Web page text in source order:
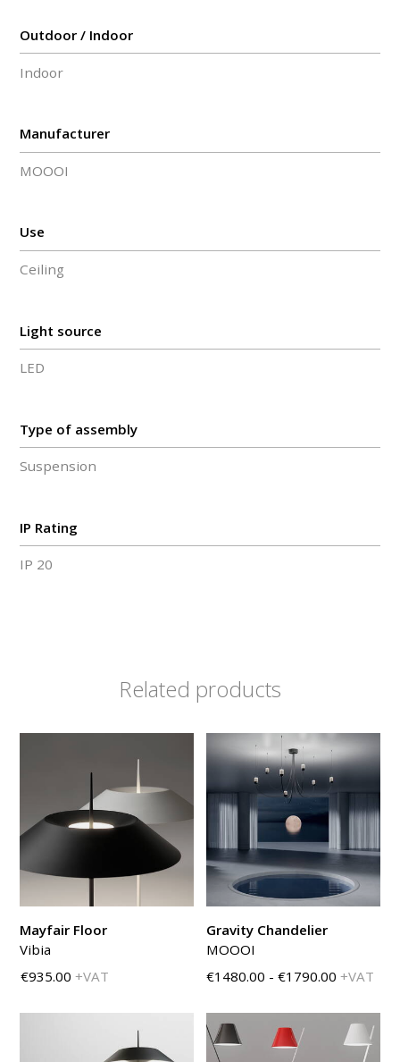
Outdoor / Indoor
Indoor
Manufacturer
MOOOI
Use
Ceiling
Light source
LED
Type of assembly
Suspension
IP Rating
IP 20
Related products
€935.00 +VAT
Mayfair Floor
Vibia
€1480.00 - €1790.00 +VAT
Gravity Chandelier
MOOOI